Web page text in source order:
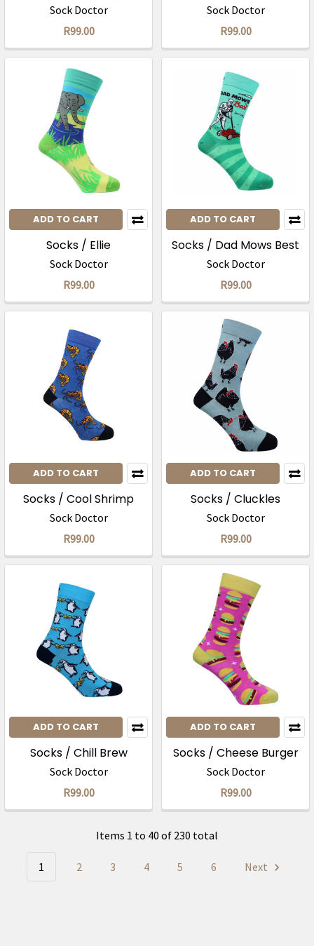
Sock Doctor
R99.00
Sock Doctor
R99.00
ADD TO CART
Socks / Ellie
Sock Doctor
R99.00
ADD TO CART
Socks / Dad Mows Best
Sock Doctor
R99.00
ADD TO CART
Socks / Cool Shrimp
Sock Doctor
R99.00
ADD TO CART
Socks / Cluckles
Sock Doctor
R99.00
ADD TO CART
Socks / Chill Brew
Sock Doctor
R99.00
ADD TO CART
Socks / Cheese Burger
Sock Doctor
R99.00
Items 1 to 40 of 230 total
1 2 3 4 5 6 Next